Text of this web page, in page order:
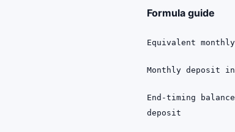
Formula guide
Equivalent
Monthly deposit
End-timing
deposit